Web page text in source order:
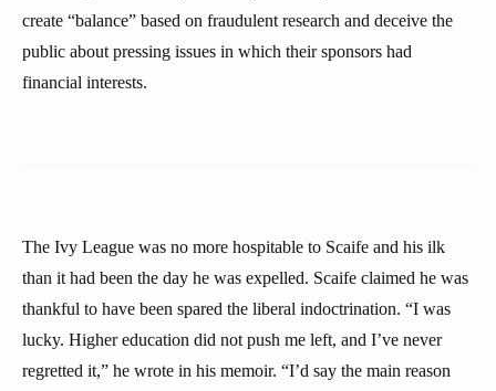
create “balance” based on fraudulent research and deceive the
public about pressing issues in which their sponsors had
financial interests.
The Ivy League was no more hospitable to Scaife and his ilk
than it had been the day he was expelled. Scaife claimed he was
thankful to have been spared the liberal indoctrination. “I was
lucky. Higher education did not push me left, and I’ve never
regretted it,” he wrote in his memoir. “I’d say the main reason